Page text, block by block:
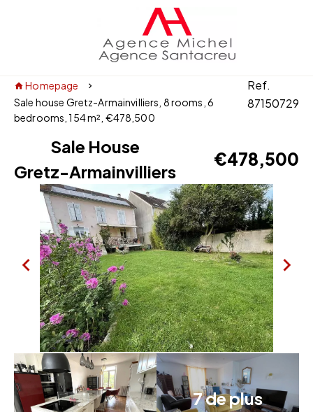
Homepage
Sale house Gretz-Armainvilliers, 8 rooms, 6
bedrooms, 154 m², €478,500
Ref.
87150729
Sale House
Gretz-Armainvilliers
€478,500
7 de plus